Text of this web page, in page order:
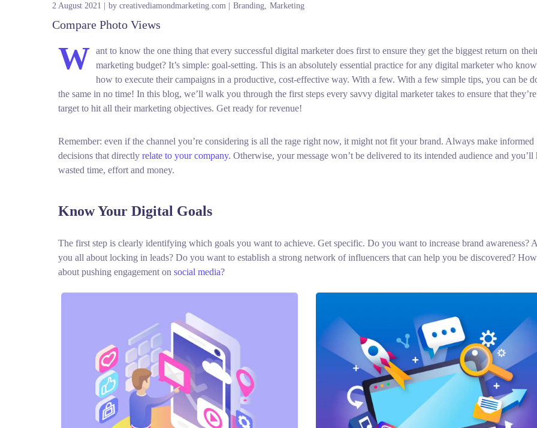
2 August 2021 by creativediamondmarketing.com Branding Marketing
Compare Photo Views
W ant to know the one thing that every successful digital marketer does first to ensure they get the biggest return on
marketing budget? It’s simple: goal-setting. This is an absolutely essential practice for any digital marketer who
how to execute their campaigns in a productive, cost-effective way. With a few. With a few simple tips, you can be
the same in no time! In this blog, we’ll walk you through the first steps every savvy digital marketer takes to ensure that
target to hit all their marketing objectives. Get ready for revenue!
Remember: even if the channel you’re considering is all the rage right now, it might not fit your brand. Always make informed
decisions that directly relate to your company. Otherwise, your message won’t be delivered to its intended audience and you’ll
wasted time, effort and money.
Know Your Digital Goals
The first step is clearly identifying which goals you want to achieve. Get specific. Do you want to increase brand awareness?
you all about locking in leads? Do you want to establish a strong network of influencers that can help you be discovered? How
about pushing engagement on social media?